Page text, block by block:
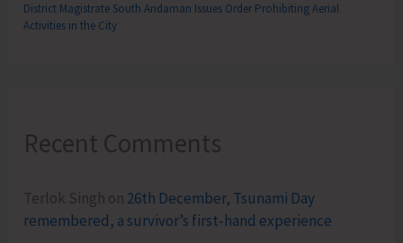
District Magistrate South Andaman Issues Order Prohibiting Aerial
Activities in the City
Recent Comments
Terlok Singh on 26th December, Tsunami Day
remembered, a survivor’s first-hand experience